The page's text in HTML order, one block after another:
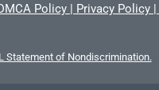
Policy | Privacy Policy |
Statement of Nondiscrimination.